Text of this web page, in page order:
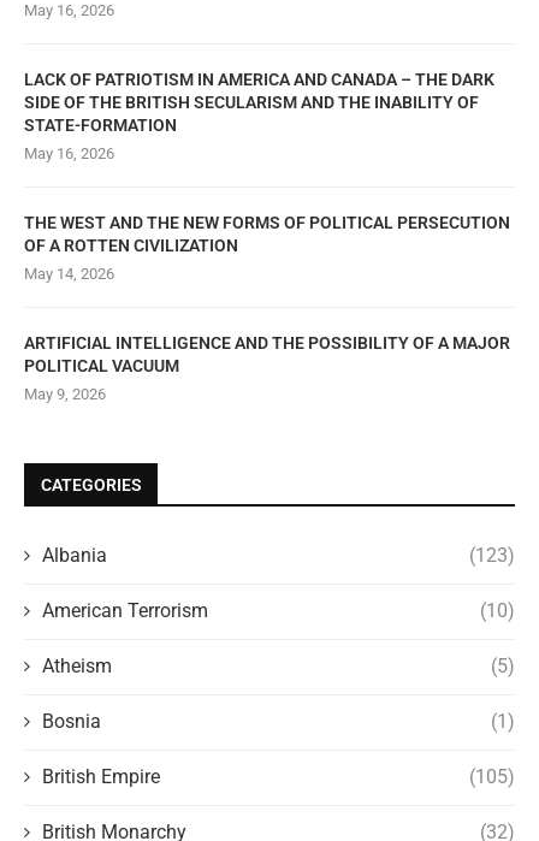
May 16, 2026
LACK OF PATRIOTISM IN AMERICA AND CANADA – THE DARK
SIDE OF THE BRITISH SECULARISM AND THE INABILITY OF
STATE-FORMATION
May 16, 2026
THE WEST AND THE NEW FORMS OF POLITICAL PERSECUTION
OF A ROTTEN CIVILIZATION
May 14, 2026
ARTIFICIAL INTELLIGENCE AND THE POSSIBILITY OF A MAJOR
POLITICAL VACUUM
May 9, 2026
CATEGORIES
Albania (123)
American Terrorism (10)
Atheism (5)
Bosnia (1)
British Empire (105)
British Monarchy (32)